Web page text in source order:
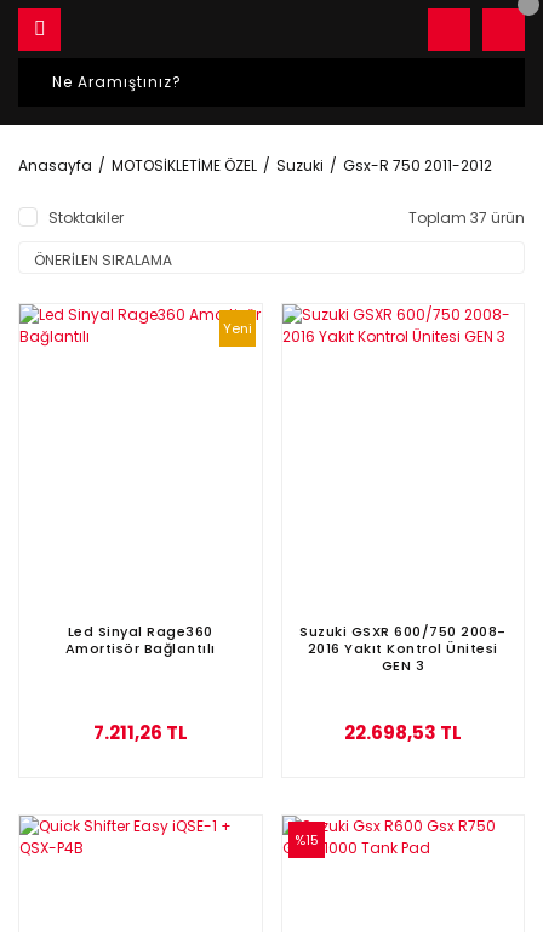
Anasayfa MOTOSİKLETİME ÖZEL Suzuki Gsx-R 750 2011-2012
Stoktakiler Toplam 37 ürün
Yeni
Led Sinyal Rage360
Amortisör Bağlantılı
7.211,26 TL
Suzuki GSXR 600/750 2008-
2016 Yakıt Kontrol Ünitesi
GEN 3
22.698,53 TL
%15